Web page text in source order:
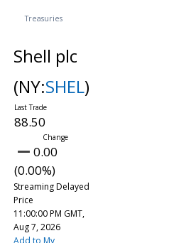
Treasuries
Shell plc
(NY:SHEL)
88.50
0.00
(0.00%)
Streaming Delayed
Price
11:00:00 PM GMT,
Aug 7, 2026
Add to My